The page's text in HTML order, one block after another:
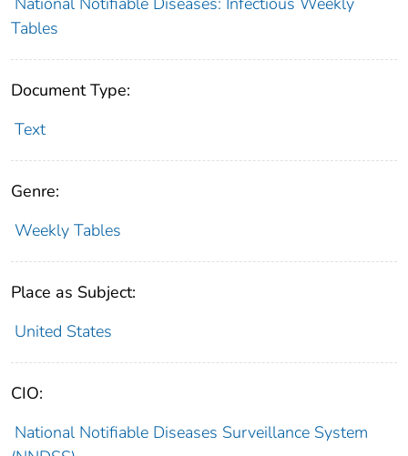
Tables
Document Type:
Text
Genre:
Weekly Tables
Place as Subject:
United States
CIO:
National Notifiable Diseases Surveillance System